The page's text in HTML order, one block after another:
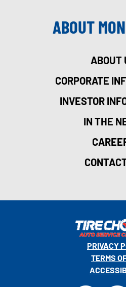
ABOUT
ABOUT
CORPORATE
INVESTOR
IN THE
PRIVACY
TERMS